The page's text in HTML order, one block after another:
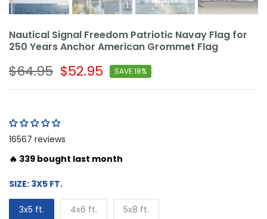
Nautical Signal Freedom Patriotic Navay Flag for
250 Years Anchor American Grommet Flag
$64.95 $52.95 SAVE 18%
16567 reviews
🔥 339 bought last month
SIZE: 3X5 FT.
3x5 ft. 4x6 ft. 5x8 ft.